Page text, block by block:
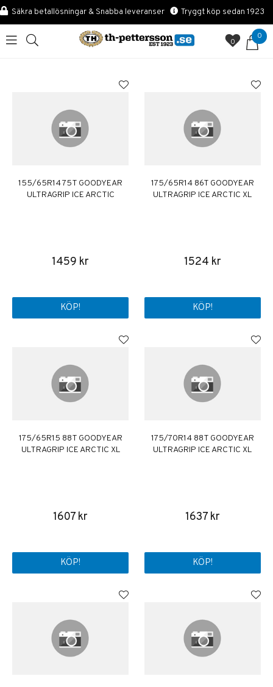
Säkra betallösningar & Snabba leveranser Tryggt köp sedan 1923
0
0
155/65R14 75T GOODYEAR
ULTRAGRIP ICE ARCTIC
1459 kr
KÖP!
175/65R14 86T GOODYEAR
ULTRAGRIP ICE ARCTIC XL
1524 kr
KÖP!
175/65R15 88T GOODYEAR
ULTRAGRIP ICE ARCTIC XL
1607 kr
KÖP!
175/70R14 88T GOODYEAR
ULTRAGRIP ICE ARCTIC XL
1637 kr
KÖP!